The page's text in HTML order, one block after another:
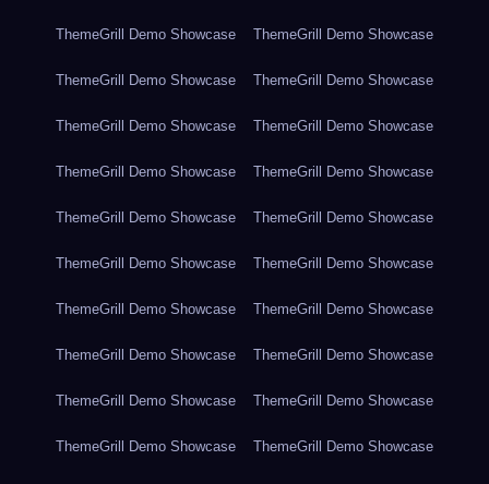
ThemeGrill Demo Showcase ThemeGrill Demo Showcase
ThemeGrill Demo Showcase ThemeGrill Demo Showcase
ThemeGrill Demo Showcase ThemeGrill Demo Showcase
ThemeGrill Demo Showcase ThemeGrill Demo Showcase
ThemeGrill Demo Showcase ThemeGrill Demo Showcase
ThemeGrill Demo Showcase ThemeGrill Demo Showcase
ThemeGrill Demo Showcase ThemeGrill Demo Showcase
ThemeGrill Demo Showcase ThemeGrill Demo Showcase
ThemeGrill Demo Showcase ThemeGrill Demo Showcase
ThemeGrill Demo Showcase ThemeGrill Demo Showcase